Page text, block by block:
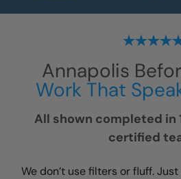
Annapolis
Work That
All shown completed in
certified
We don’t use filters or fluff.